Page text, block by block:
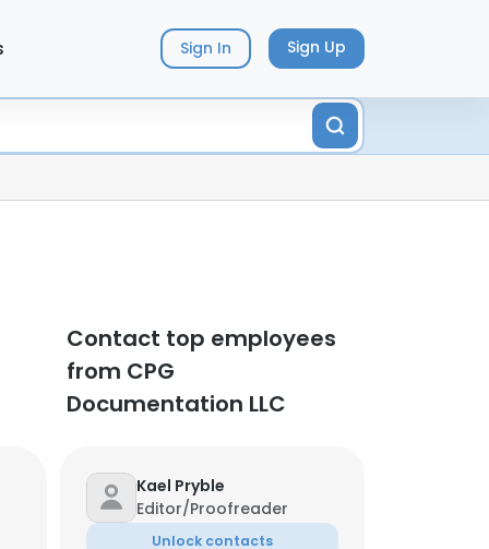
Sign In Sign Up
Contact top employees
from CPG
Documentation LLC
Kael Pryble
Editor/Proofreader
Unlock contacts